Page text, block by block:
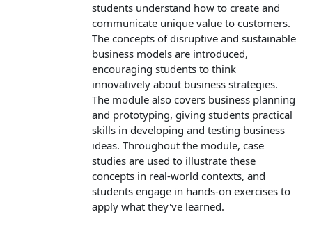
students understand how to create and
communicate unique value to customers.
The concepts of disruptive and sustainable
business models are introduced,
encouraging students to think
innovatively about business strategies.
The module also covers business planning
and prototyping, giving students practical
skills in developing and testing business
ideas. Throughout the module, case
studies are used to illustrate these
concepts in real-world contexts, and
students engage in hands-on exercises to
apply what they've learned.